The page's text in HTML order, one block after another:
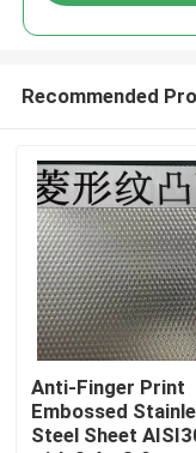
Recommended
Anti-Finger Print
Embossed
Steel Sheet